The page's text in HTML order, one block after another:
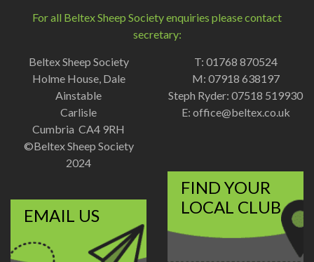
For all Beltex Sheep Society enquiries please contact
secretary:
Beltex Sheep Society
Holme House, Dale
Ainstable
Carlisle
Cumbria CA4 9RH
©Beltex Sheep Society
2024
T: 01768 870524
M: 07918 638197
Steph Ryder: 07518 519930
E: office@beltex.co.uk
EMAIL US
FIND YOUR
LOCAL CLUB